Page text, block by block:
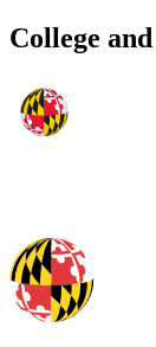
College